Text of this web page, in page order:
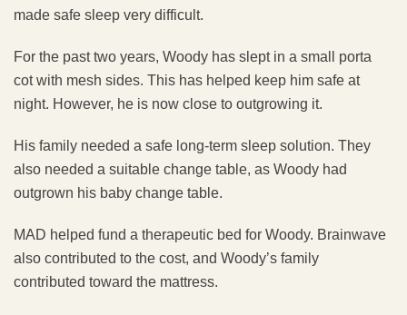
made safe sleep very difficult.
For the past two years, Woody has slept in a small porta
cot with mesh sides. This has helped keep him safe at
night. However, he is now close to outgrowing it.
His family needed a safe long-term sleep solution. They
also needed a suitable change table, as Woody had
outgrown his baby change table.
MAD helped fund a therapeutic bed for Woody. Brainwave
also contributed to the cost, and Woody’s family
contributed toward the mattress.